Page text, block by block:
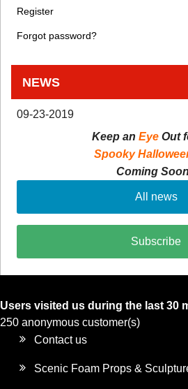
Register
Forgot password?
NEWS
09-23-2019
Keep an Eye Out
Spooky
Coming
All news
Subscribe
Users visited us during the last 30
250 anonymous customer(s)
Contact us
Scenic Foam Props &